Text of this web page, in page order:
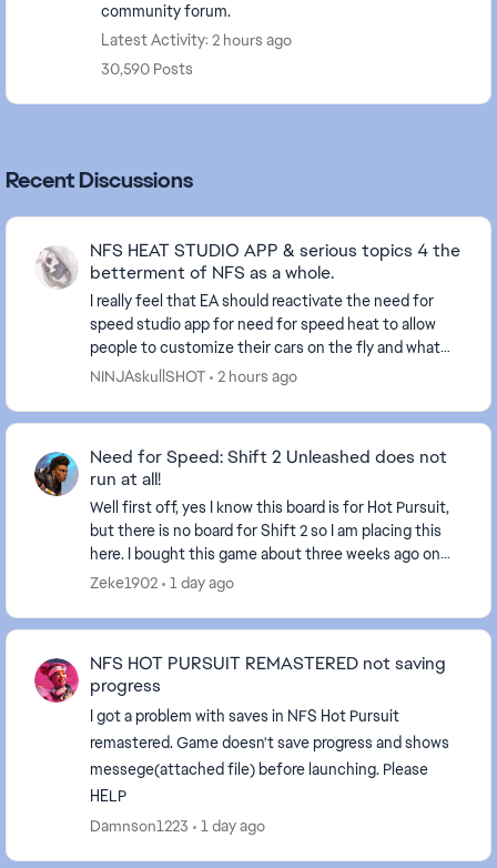
community forum.
Latest Activity: 2 hours ago
30,590 Posts
Recent Discussions
NFS HEAT STUDIO APP & serious topics 4 the
betterment of NFS as a whole.
I really feel that EA should reactivate the need for
speed studio app for need for speed heat to allow
people to customize their cars on the fly and what
not. Also, I believe they should do a sit dow...
NINJAskullSHOT 2 hours ago
Need for Speed: Shift 2 Unleashed does not
run at all!
Well first off, yes I know this board is for Hot Pursuit,
but there is no board for Shift 2 so I am placing this
here. I bought this game about three weeks ago on
steam. Steam has been giving zero ...
Zeke1902 1 day ago
NFS HOT PURSUIT REMASTERED not saving
progress
I got a problem with saves in NFS Hot Pursuit
remastered. Game doesn't save progress and shows
messege(attached file) before launching. Please
HELP
Damnson1223
1 day ago